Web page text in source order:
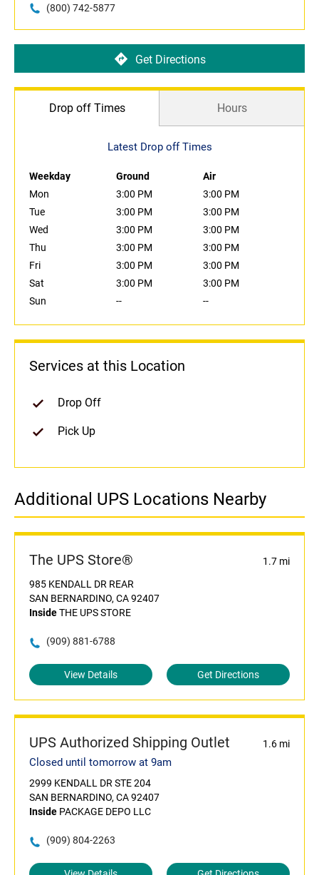
(800) 742-5877
Get Directions
Drop off Times Hours
Latest Drop off Times
Weekday Ground
Air
Mon
3:00 PM
3:00 PM
Tue
3:00 PM
3:00 PM
Wed
3:00 PM
3:00 PM
Thu
3:00 PM
3:00 PM
Fri
3:00 PM
3:00 PM
Sat
3:00 PM
3:00 PM
Sun
-- --
Services at this Location
Drop Off
Pick Up
Additional UPS Locations Nearby
The UPS Store®
1.7 mi
985 KENDALL DR REAR
SAN BERNARDINO, CA 92407
InsideTHE UPS STORE
(909) 881-6788
View Details Get Directions
UPS Authorized Shipping Outlet 1.6 mi
Closed until tomorrow at 9am
2999 KENDALL DR STE 204
SAN BERNARDINO, CA 92407
Inside PACKAGE DEPO LLC
(909) 804-2263